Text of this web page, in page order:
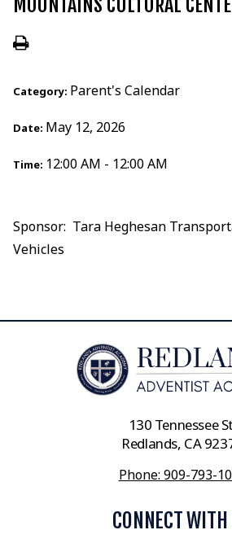
MOUNTAINS CULTURAL
Category: Parent's Calendar
Date: May 12, 2026
Time: 12:00 AM - 12:00 AM
Sponsor: Tara Heghesan
Vehicles
130 Tennessee
Redlands, CA
Phone: 909-793-
CONNECT